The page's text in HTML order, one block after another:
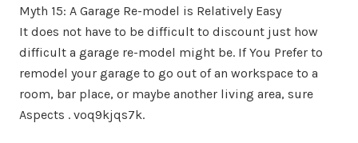
Myth 15: A Garage Re-model is Relatively Easy
It does not have to be difficult to discount just how
difficult a garage re-model might be. If You Prefer to
remodel your garage to go out of an workspace to a
room, bar place, or maybe another living area, sure
Aspects . voq9kjqs7k.